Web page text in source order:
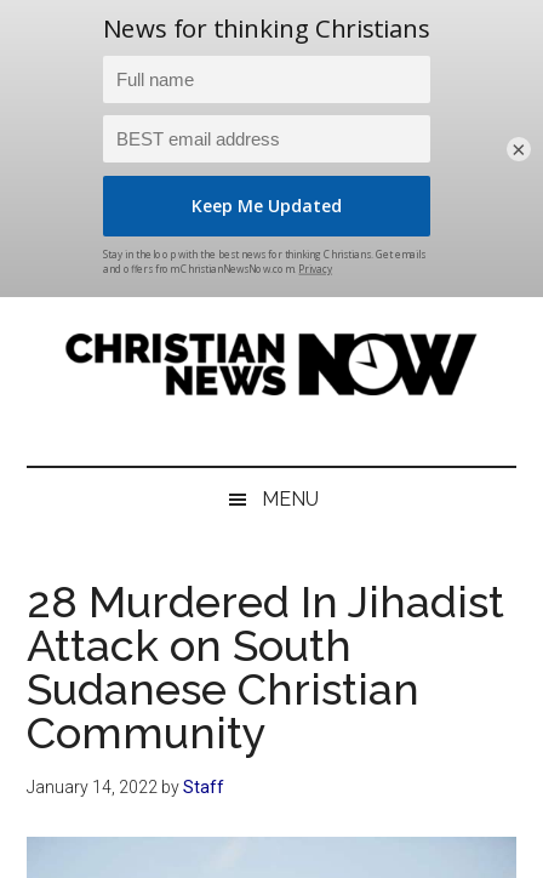
MENU
28 Murdered In Jihadist
Attack on South
Sudanese Christian
Community
January 14, 2022 byStaff
×